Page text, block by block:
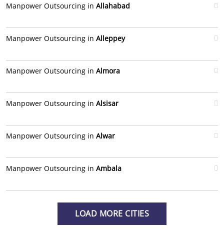
Manpower Outsourcing in Allahabad
Manpower Outsourcing in Alleppey
Manpower Outsourcing in Almora
Manpower Outsourcing in Alsisar
Manpower Outsourcing in Alwar
Manpower Outsourcing in Ambala
LOAD MORE CITIES